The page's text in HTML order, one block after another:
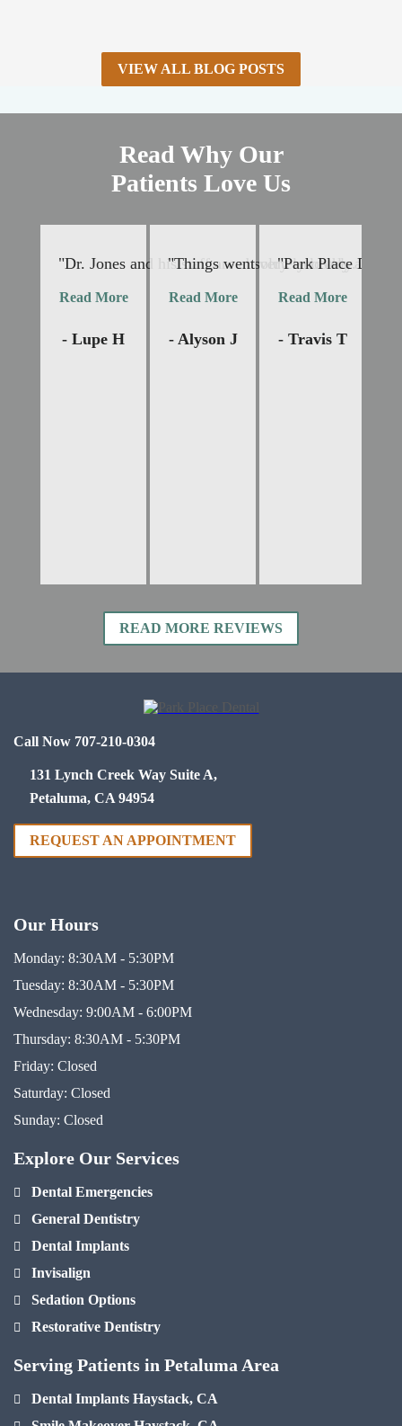
VIEW ALL BLOG POSTS
Read Why Our
Patients Love Us
"Dr. Jones and his staff are absolutely lovely and
Read More
- Lupe H
"Things went very smoothly. Dr
Read More
- Alyson J
"Park Place
Read More
- Travis T
READ MORE REVIEWS
Call Now 707-210-0304
131 Lynch Creek Way Suite A,
Petaluma, CA 94954
REQUEST AN APPOINTMENT
Our Hours
Monday: 8:30AM - 5:30PM
Tuesday: 8:30AM - 5:30PM
Wednesday: 9:00AM - 6:00PM
Thursday: 8:30AM - 5:30PM
Friday: Closed
Saturday: Closed
Sunday: Closed
Explore Our Services
Dental Emergencies
General Dentistry
Dental Implants
Invisalign
Sedation Options
Restorative Dentistry
Serving Patients in Petaluma Area
Dental Implants Haystack, CA